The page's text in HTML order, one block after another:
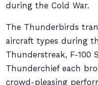
during the Cold War.
The Thunderbirds
aircraft types during
Thunderstreak, F-100
Thunderchief each
crowd-pleasing